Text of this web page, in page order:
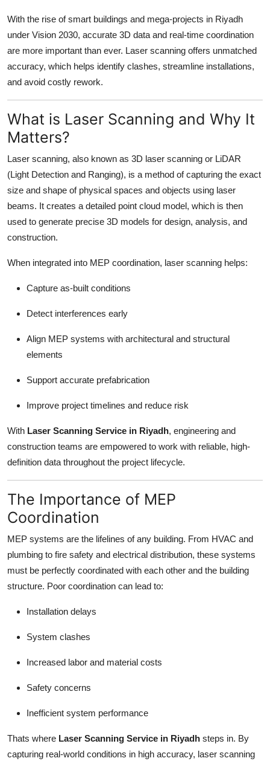
Real Estate
General
Top 10
How To
Support Number
With the rise of smart buildings and mega-projects in Riyadh
under Vision 2030, accurate 3D data and real-time coordination
are more important than ever. Laser scanning offers unmatched
accuracy, which helps identify clashes, streamline installations,
and avoid costly rework.
What is Laser Scanning and Why It
Matters?
Laser scanning, also known as 3D laser scanning or LiDAR
(Light Detection and Ranging), is a method of capturing the exact
size and shape of physical spaces and objects using laser
beams. It creates a detailed point cloud model, which is then
used to generate precise 3D models for design, analysis, and
construction.
When integrated into MEP coordination, laser scanning helps:
Capture as-built conditions
Detect interferences early
Align MEP systems with architectural and structural
elements
Support accurate prefabrication
Improve project timelines and reduce risk
With Laser Scanning Service in Riyadh, engineering and
construction teams are empowered to work with reliable, high-
definition data throughout the project lifecycle.
The Importance of MEP
Coordination
MEP systems are the lifelines of any building. From HVAC and
plumbing to fire safety and electrical distribution, these systems
must be perfectly coordinated with each other and the building
structure. Poor coordination can lead to:
Installation delays
System clashes
Increased labor and material costs
Safety concerns
Inefficient system performance
Thats where Laser Scanning Service in Riyadh steps in. By
capturing real-world conditions in high accuracy, laser scanning